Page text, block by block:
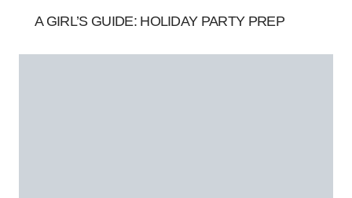
A GIRL’S GUIDE: HOLIDAY PARTY PREP